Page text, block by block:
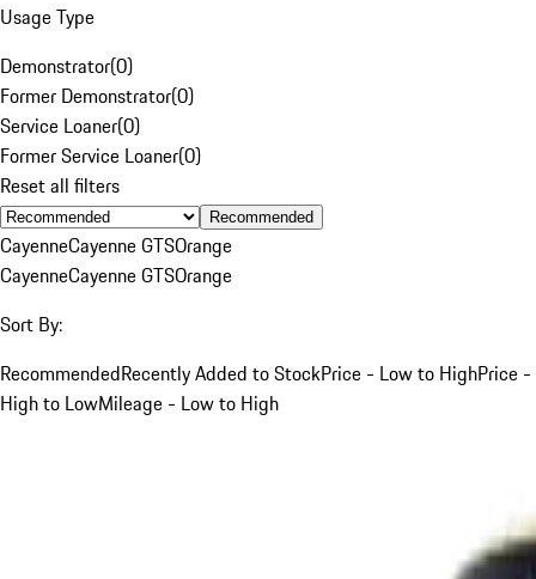
Usage Type
Demonstrator(0)
Former Demonstrator(0)
Service Loaner(0)
Former Service Loaner(0)
Reset all filters
Recommended
CayenneCayenne GTSOrange
CayenneCayenne GTSOrange
Sort By:
RecommendedRecently Added to StockPrice - Low to HighPrice -
High to LowMileage - Low to High